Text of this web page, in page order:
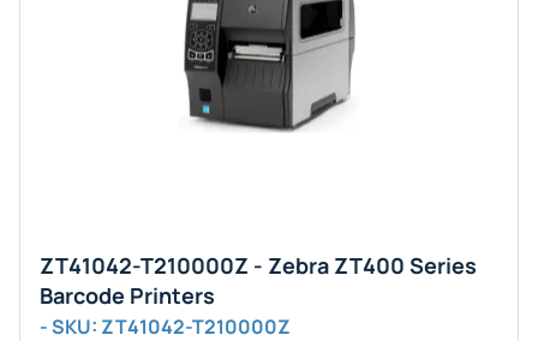
ZT41042-T210000Z - Zebra ZT400 Series
Barcode Printers
- SKU: ZT41042-T210000Z